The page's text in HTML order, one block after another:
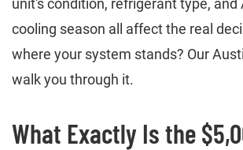
unit's condition, refrigerant type, and
cooling season all affect the real
where your system stands? Our
walk you through it.
What Exactly Is the